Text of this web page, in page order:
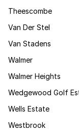
Theescombe
Van Der Stel
Van Stadens
Walmer
Walmer Heights
Wedgewood Golf
Wells Estate
Westbrook